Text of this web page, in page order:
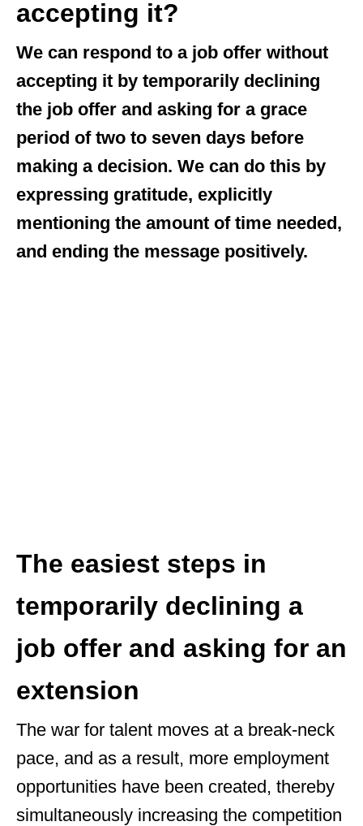
accepting it?
We can respond to a job offer without
accepting it by temporarily declining
the job offer and asking for a grace
period of two to seven days before
making a decision. We can do this by
expressing gratitude, explicitly
mentioning the amount of time needed,
and ending the message positively.
The easiest steps in
temporarily declining a
job offer and asking for an
extension
The war for talent moves at a break-neck
pace, and as a result, more employment
opportunities have been created, thereby
simultaneously increasing the competition